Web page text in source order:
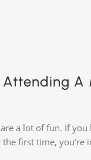
Attending
a lot of fun. If you
first time, you’re